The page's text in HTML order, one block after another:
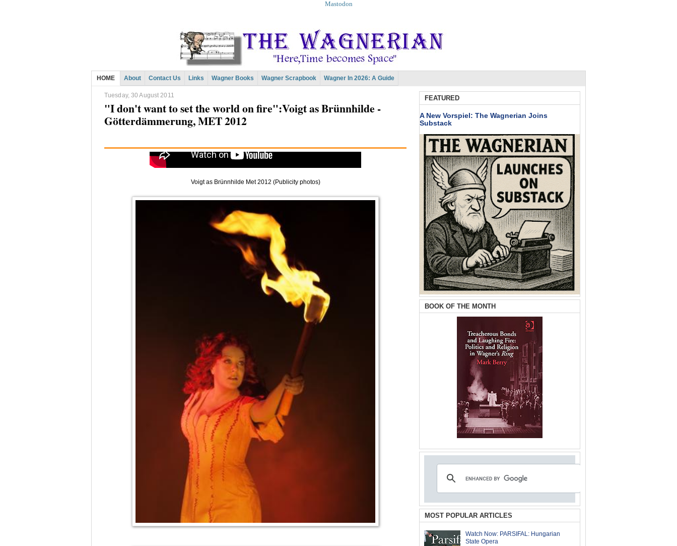
Mastodon
HOME About Contact Us Links Wagner Books Wagner Scrapbook Wagner In 2026: A Guide
Tuesday, 30 August 2011
"I don't want to set the world on fire":Voigt as Brünnhilde -
Götterdämmerung, MET 2012
Voigt as Brünnhilde Met 2012 (Publicity photos)
FEATURED
A New Vorspiel: The Wagnerian Joins
Substack
BOOK OF THE MONTH
MOST POPULAR ARTICLES
Watch Now: PARSIFAL: Hungarian
State Opera